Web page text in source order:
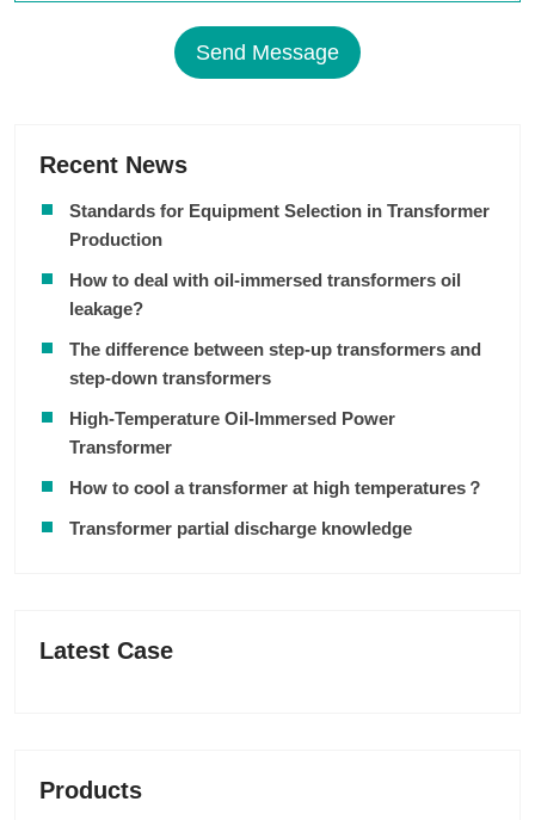
Send Message
Recent News
Standards for Equipment Selection in Transformer
Production
How to deal with oil-immersed transformers oil
leakage?
The difference between step-up transformers and
step-down transformers
High-Temperature Oil-Immersed Power
Transformer
How to cool a transformer at high temperatures？
Transformer partial discharge knowledge
Latest Case
Products